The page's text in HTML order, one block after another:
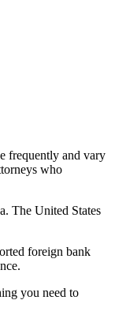
frequently and vary
who
The United States
foreign bank
you need to